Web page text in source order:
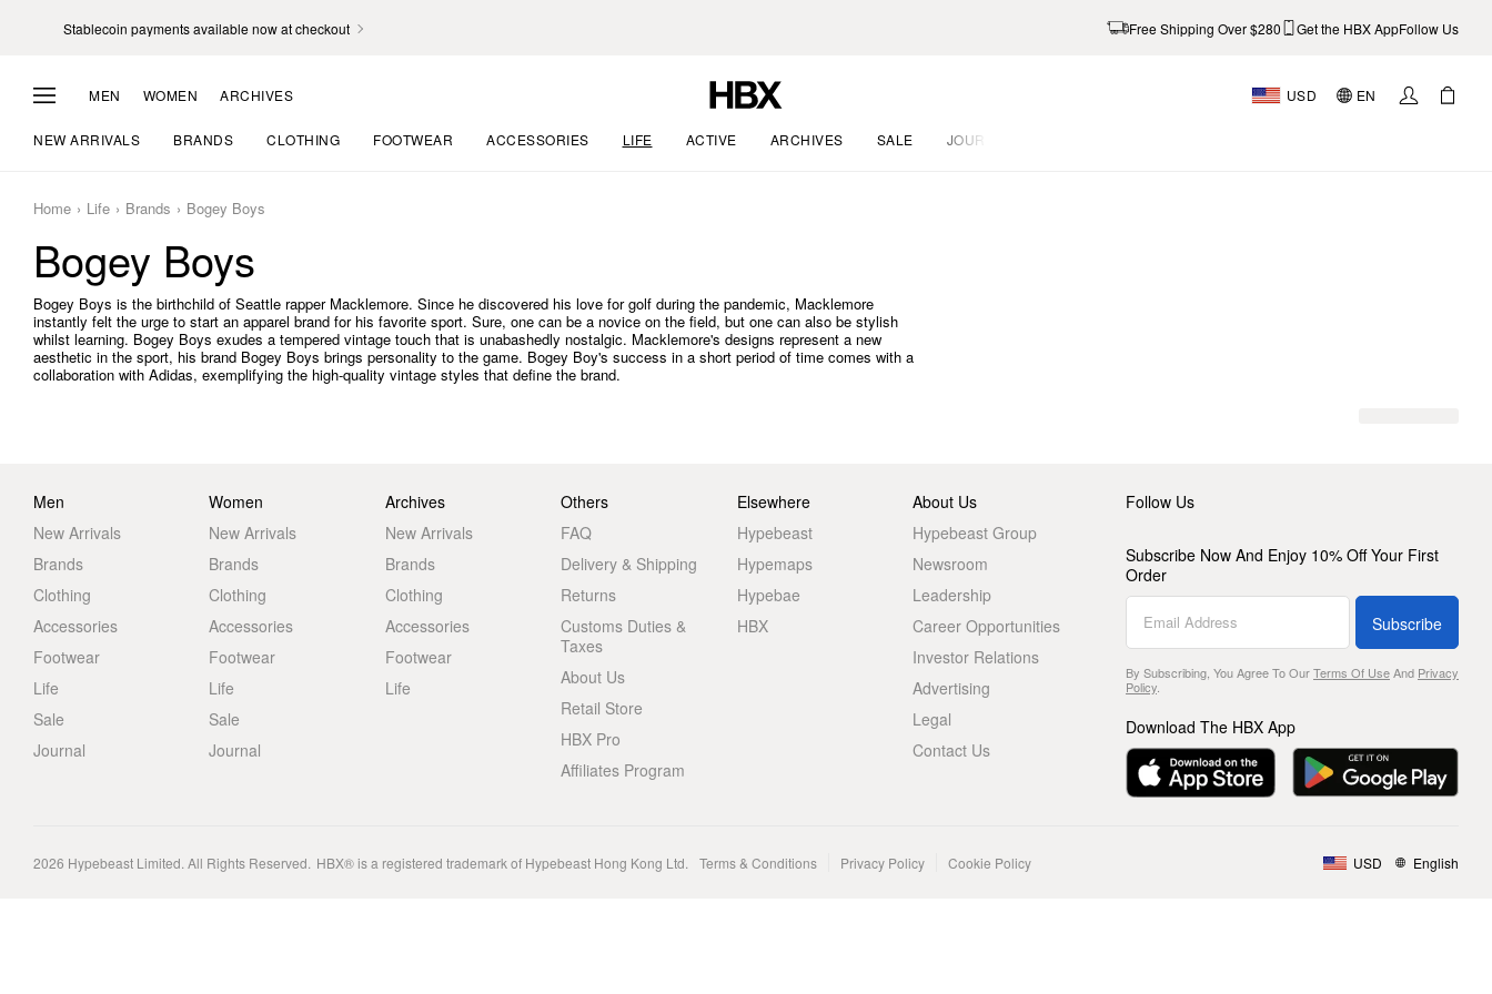
Stablecoin payments available now at checkout Free Shipping Over $280 Get the HBX AppFollow Us
MEN WOMEN ARCHIVES USD EN
NEW ARRIVALS BRANDS CLOTHING FOOTWEAR ACCESSORIES LIFE ACTIVE ARCHIVES SALE JOURNAL
Home Life Brands Bogey Boys
Bogey Boys
Bogey Boys is the birthchild of Seattle rapper Macklemore. Since he discovered his love for golf during the pandemic, Macklemore
instantly felt the urge to start an apparel brand for his favorite sport. Sure, one can be a novice on the field, but one can also be stylish
whilst learning. Bogey Boys exudes a tempered vintage touch that is unabashedly nostalgic. Macklemore's designs represent a new
aesthetic in the sport, his brand Bogey Boys brings personality to the game. Bogey Boy's success in a short period of time comes with a
collaboration with Adidas, exemplifying the high-quality vintage styles that define the brand.
Men
New Arrivals
Brands
Clothing
Accessories
Footwear
Life
Sale
Journal
Women
New Arrivals
Brands
Clothing
Accessories
Footwear
Life
Sale
Journal
Archives
New Arrivals
Brands
Clothing
Accessories
Footwear
Life
Others
FAQ
Delivery & Shipping
Returns
Customs Duties &
Taxes
About Us
Retail Store
HBX Pro
Affiliates Program
Elsewhere
Hypebeast
Hypemaps
Hypebae
HBX
About Us
Hypebeast Group
Newsroom
Leadership
Career Opportunities
Investor Relations
Advertising
Legal
Contact Us
Follow Us
Subscribe Now And Enjoy 10% Off Your First
Order
Subscribe
By Subscribing, You Agree To OurTerms Of UseAnd Privacy
Policy.
Download The HBX App
2026 Hypebeast Limited. All Rights Reserved. HBX® is a registered trademark of Hypebeast Hong Kong Ltd. Terms & Conditions Privacy Policy Cookie Policy USD English